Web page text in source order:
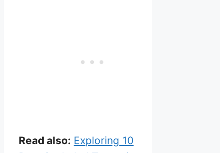
Read also: Exploring 10